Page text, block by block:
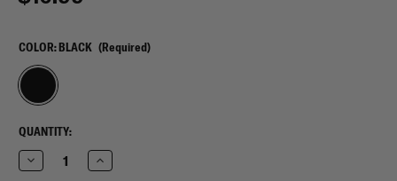
COLOR:BLACK (Required)
CURRENT
STOCK:
QUANTITY:
Decrease
Quantity
Increase
Quantity